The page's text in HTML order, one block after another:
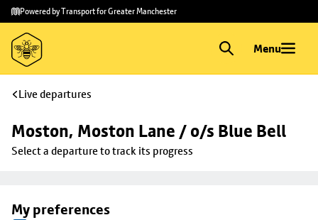
Skip to
main
content
Skip
to
footer
Powered by Transport for Greater Manchester
Menu
Live departures
Moston, Moston Lane / o/s Blue Bell
Select a departure to track its progress
My preferences